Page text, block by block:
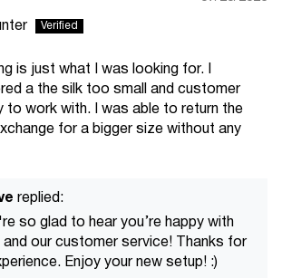
is just what I was looking for. I
a the silk too small and customer
to work with. I was able to return the
for a bigger size without any
replied:
so glad to hear you’re happy with
our customer service! Thanks for
Enjoy your new setup! :)